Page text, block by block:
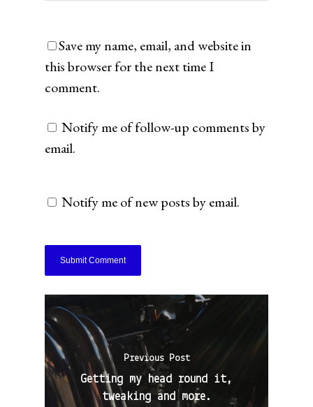
Save my name, email, and website in
this browser for the next time I
comment.
Notify me of follow-up comments by
email.
Notify me of new posts by email.
Previous Post
Getting my head round it,
tweaking and more.